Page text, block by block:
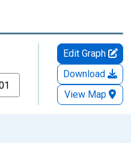
Edit Graph
Download
View Map